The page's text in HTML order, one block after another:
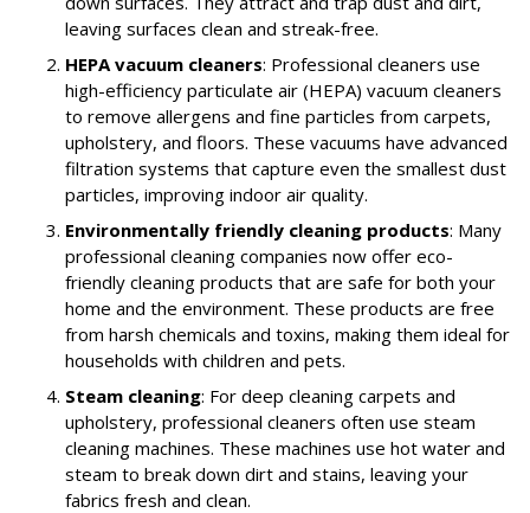
leaving surfaces clean and streak-free.
HEPA vacuum cleaners: Professional cleaners use
high-efficiency particulate air (HEPA) vacuum cleaners
to remove allergens and fine particles from carpets,
upholstery, and floors. These vacuums have advanced
filtration systems that capture even the smallest dust
particles, improving indoor air quality.
Environmentally friendly cleaning products: Many
professional cleaning companies now offer eco-
friendly cleaning products that are safe for both your
home and the environment. These products are free
from harsh chemicals and toxins, making them ideal for
households with children and pets.
Steam cleaning: For deep cleaning carpets and
upholstery, professional cleaners often use steam
cleaning machines. These machines use hot water and
steam to break down dirt and stains, leaving your
fabrics fresh and clean.